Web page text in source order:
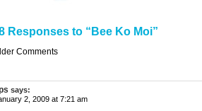
Responses to “Bee Ko Moi”
Comments
says:
2, 2009 at 7:21 am